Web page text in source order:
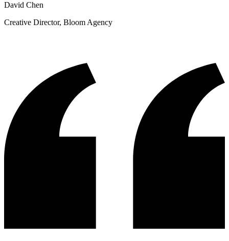
David Chen
Creative Director, Bloom Agency